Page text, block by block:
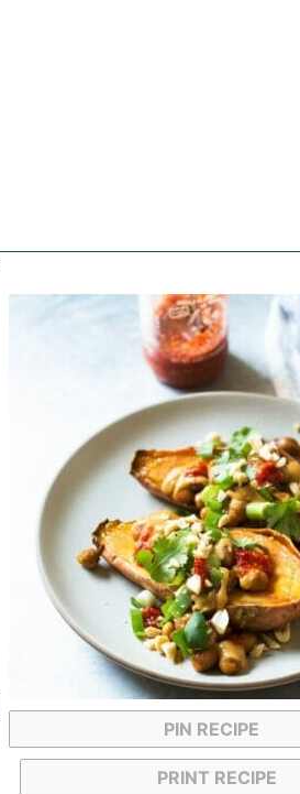
PIN RECIPE
PRINT RECIPE